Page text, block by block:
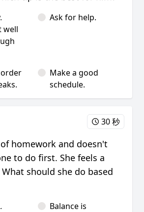
well
Ask for help.
Make a good
schedule.
30 秒
homework and doesn't
to do first. She feels a
should she do based
Balance is